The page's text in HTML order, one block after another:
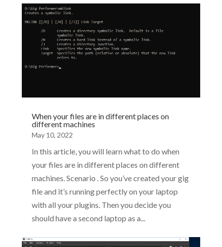
When your files are in different places on
different machines
May 10, 2022
In this article, you will learn what to do when
your files are in different places on different
machines. Scenario . So you’ve created your gig
file and it’s running perfectly on your laptop
with all your plugins. Then you decide you
should have a second laptop as a...